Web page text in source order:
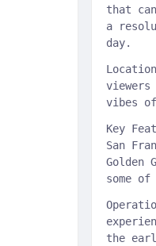
that
a
day.
vibes
Key
San
Golden
some
the